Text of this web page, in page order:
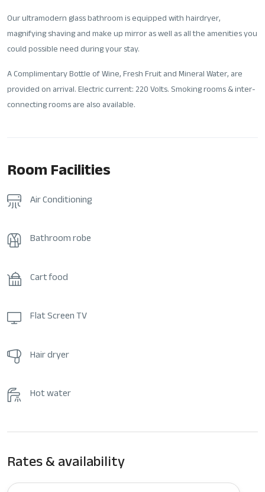
Our ultramodern glass bathroom is equipped with hairdryer,
magnifying shaving and make up mirror as well as all the amenities you
could possible need during your stay.
A Complimentary Bottle of Wine, Fresh Fruit and Mineral Water, are
provided on arrival. Electric current: 220 Volts. Smoking rooms & inter-
connecting rooms are also available.
Room Facilities
Air Conditioning
Bathroom robe
Cart food
Flat Screen TV
Hair dryer
Hot water
Rates & availability